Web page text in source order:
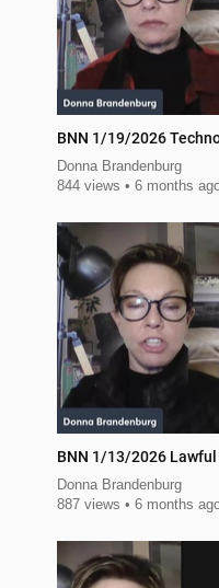
BNN 1/19/2026
Donna Brandenburg
844 views
6 months
BNN 1/13/2026
Donna Brandenburg
887 views
6 months